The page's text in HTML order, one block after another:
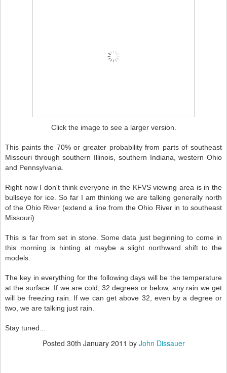
Click the image to see a larger version.
This paints the 70% or greater probability from parts of southeast
Missouri through southern Illinois, southern Indiana, western Ohio
and Pennsylvania.
Right now I don't think everyone in the KFVS viewing area is in the
bullseye for ice. So far I am thinking we are talking generally north
of the Ohio River (extend a line from the Ohio River in to southeast
Missouri).
This is far from set in stone. Some data just beginning to come in
this morning is hinting at maybe a slight northward shift to the
models.
The key in everything for the following days will be the temperature
at the surface. If we are cold, 32 degrees or below, any rain we get
will be freezing rain. If we can get above 32, even by a degree or
two, we are talking just rain.
Stay tuned...
Posted 30th January 2011 by John Dissauer